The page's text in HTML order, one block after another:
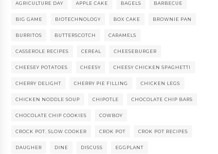
AGRICULTURE DAY APPLE CAKE BAGELS BARBECUE
BIG GAME BIOTECHNOLOGY BOX CAKE BROWNIE PAN
BURRITOS BUTTERSCOTCH CARAMELS
CASSEROLE RECIPES CEREAL CHEESEBURGER
CHEESEY POTATOES CHEESY CHEESY CHICKEN SPAGHETTI
CHERRY DELIGHT CHERRY PIE FILLING CHICKEN LEGS
CHICKEN NODDLE SOUP CHIPOTLE CHOCOLATE CHIP BARS
CHOCOLATE CHIP COOKIES COWBOY
CROCK POT. SLOW COOKER CROK POT CROK POT RECIPES
DAUGHER DINE DISCUSS EGGPLANT